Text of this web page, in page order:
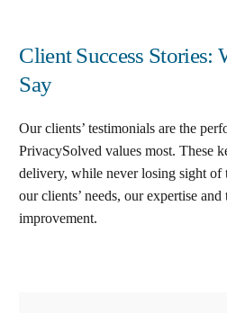
Client Success Stories:
Say
Our clients’ testimonials are the
PrivacySolved values most. These
delivery, while never losing sight of
our clients’ needs, our expertise
improvement.